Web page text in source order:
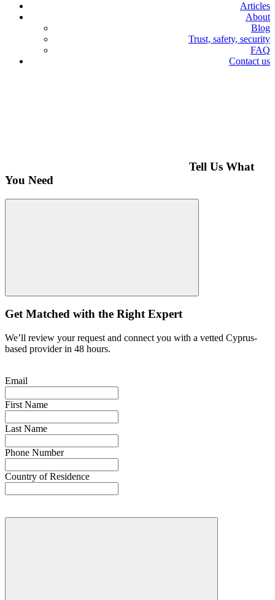
Articles
About
Blog
Trust, safety, security
FAQ
Contact us
Tell Us What
You Need
Get Matched with the Right Expert
We’ll review your request and connect you with a vetted Cyprus-
based provider in 48 hours.
Email
First Name
Last Name
Phone Number
Country of Residence